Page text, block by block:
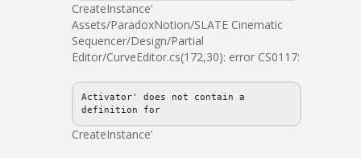
CreateInstance’
Assets/ParadoxNotion/SLATE Cinematic
Sequencer/Design/Partial
Editor/CurveEditor.cs(172,30): error CS0117:
Activator' does not contain a
definition for
CreateInstance’